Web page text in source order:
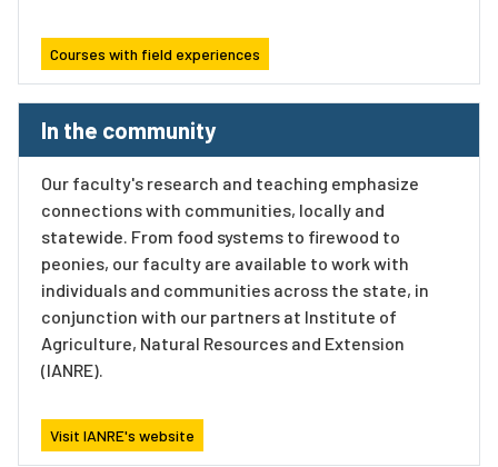
Courses with field experiences
In the community
Our faculty's research and teaching emphasize
connections with communities, locally and
statewide. From food systems to firewood to
peonies, our faculty are available to work with
individuals and communities across the state, in
conjunction with our partners at Institute of
Agriculture, Natural Resources and Extension
(IANRE).
Visit IANRE's website